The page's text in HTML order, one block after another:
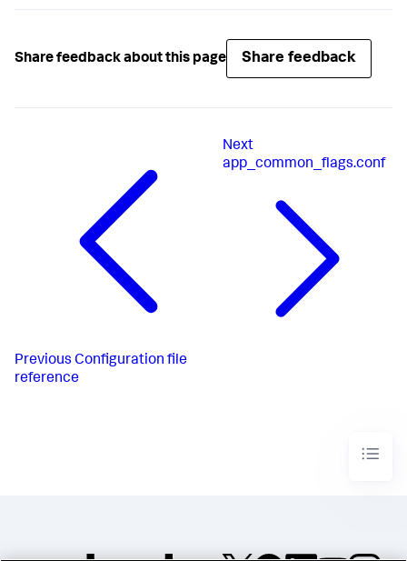
Share feedback about this page Share feedback
Previous Configuration file
reference
Next
app_common_flags.conf